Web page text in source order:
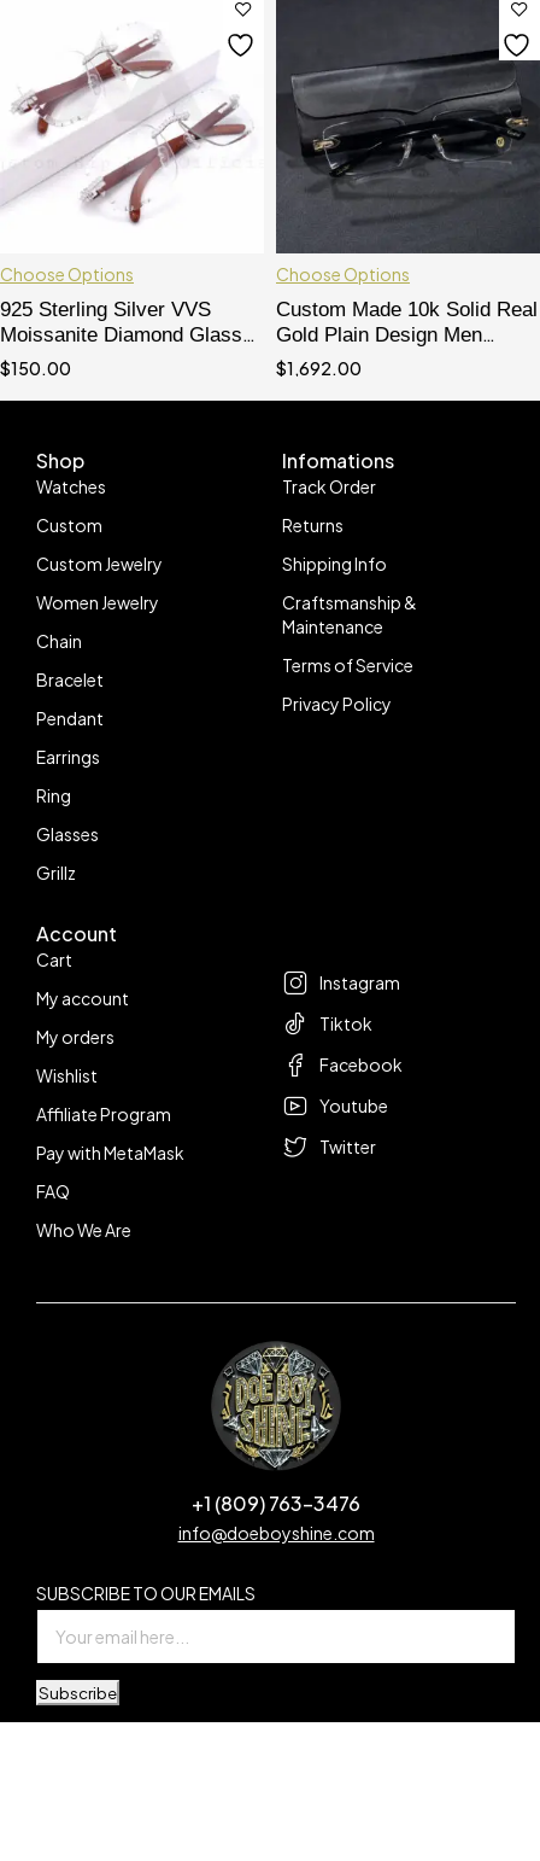
Choose Options
925 Sterling Silver VVS
Moissanite Diamond Glasses
Clear Lens Iced Out For Men
$150.00
Choose Options
Custom Made 10k Solid Real
Gold Plain Design Men
Glasses
$1,692.00
Shop
Watches
Custom
Custom Jewelry
Women Jewelry
Chain
Bracelet
Pendant
Earrings
Ring
Glasses
Grillz
Infomations
Track Order
Returns
Shipping Info
Craftsmanship &
Maintenance
Terms of Service
Privacy Policy
Account
Cart
My account
My orders
Wishlist
Affiliate Program
Pay with MetaMask
FAQ
Who We Are
Instagram
Tiktok
Facebook
Youtube
Twitter
+1 (809) 763-3476
info@doeboyshine.com
SUBSCRIBE TO OUR EMAILS
Subscribe